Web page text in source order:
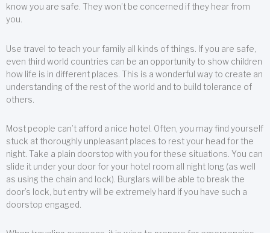
know you are safe. They won’t be concerned if they hear from
you.
Use travel to teach your family all kinds of things. If you are safe,
even third world countries can be an opportunity to show children
how life is in different places. This is a wonderful way to create an
understanding of the rest of the world and to build tolerance of
others.
Most people can’t afford a nice hotel. Often, you may find yourself
stuck at thoroughly unpleasant places to rest your head for the
night. Take a plain doorstop with you for these situations. You can
slide it under your door for your hotel room all night long (as well
as using the chain and lock). Burglars will be able to break the
door’s lock, but entry will be extremely hard if you have such a
doorstop engaged.